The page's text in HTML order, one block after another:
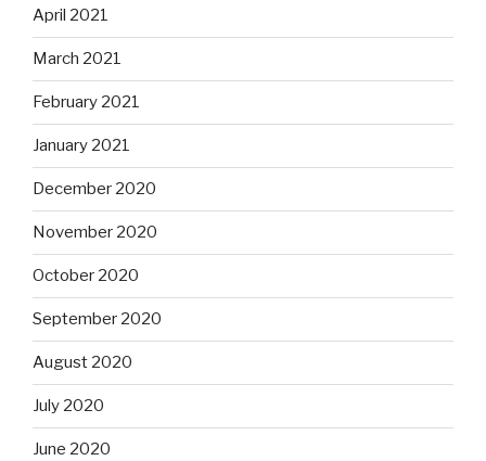
April 2021
March 2021
February 2021
January 2021
December 2020
November 2020
October 2020
September 2020
August 2020
July 2020
June 2020